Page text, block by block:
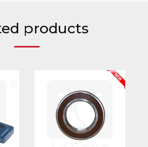
products